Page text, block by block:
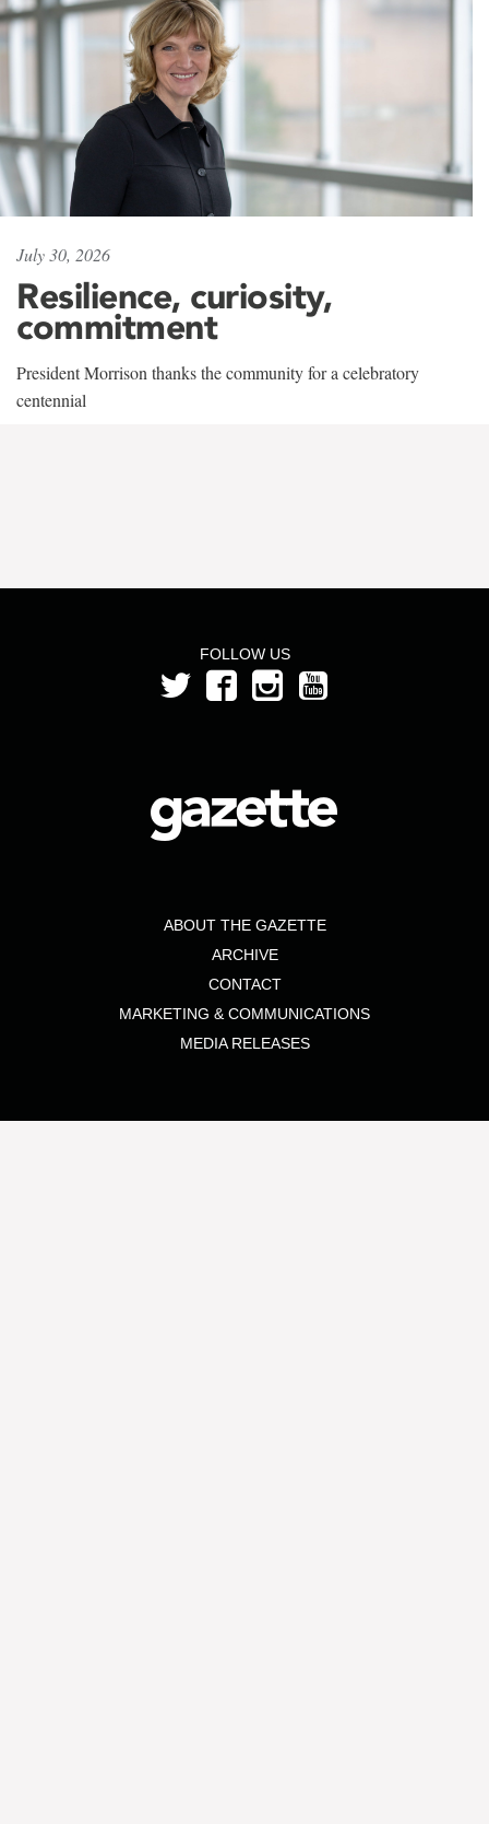
July 30, 2026
Resilience, curiosity,
commitment
President Morrison thanks the community for a celebratory
centennial
FOLLOW US
ABOUT THE GAZETTE
ARCHIVE
CONTACT
MARKETING & COMMUNICATIONS
MEDIA RELEASES